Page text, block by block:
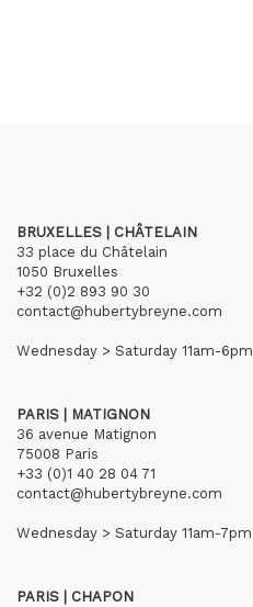
BRUXELLES | CHÂTELAIN
33 place du Châtelain
1050 Bruxelles
+32 (0)2 893 90 30
contact@hubertybreyne.com
Wednesday > Saturday 11am-6pm
PARIS | MATIGNON
36 avenue Matignon
75008 Paris
+33 (0)1 40 28 04 71
contact@hubertybreyne.com
Wednesday > Saturday 11am-7pm
PARIS | CHAPON